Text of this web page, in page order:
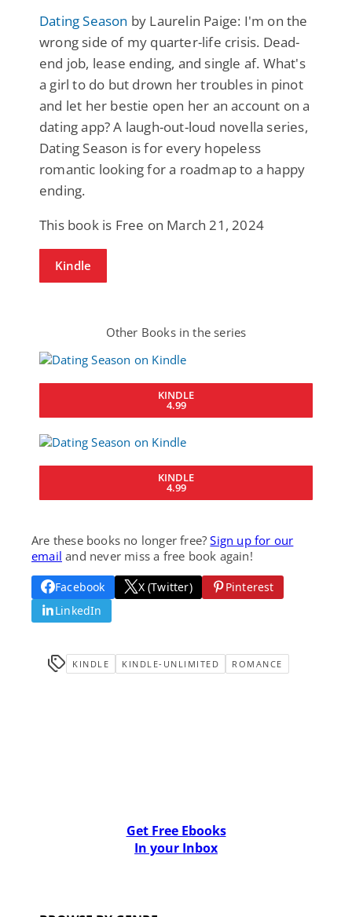
Dating Season by Laurelin Paige: I'm on the
wrong side of my quarter-life crisis. Dead-
end job, lease ending, and single af. What's
a girl to do but drown her troubles in pinot
and let her bestie open her an account on a
dating app? A laugh-out-loud novella series,
Dating Season is for every hopeless
romantic looking for a roadmap to a happy
ending.
This book is Free on March 21, 2024
Kindle
Other Books in the series
KINDLE
4.99
KINDLE
4.99
Are these books no longer free?Sign up for our
email and never miss a free book again!
Facebook X (Twitter)
Pinterest
LinkedIn
KINDLE KINDLE-UNLIMITED ROMANCE
Get Free Ebooks
In your Inbox